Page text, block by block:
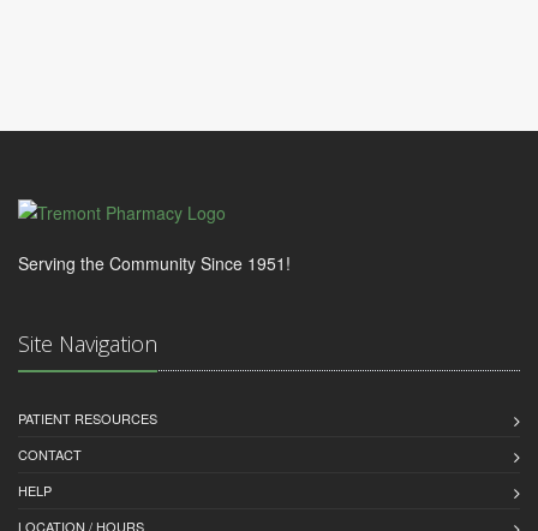
Serving the Community Since 1951!
Site Navigation
PATIENT RESOURCES
CONTACT
HELP
LOCATION / HOURS